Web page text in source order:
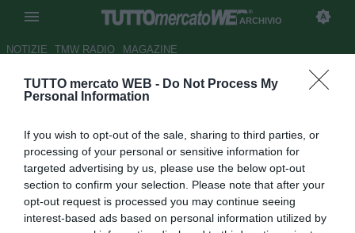
TUTTO mercato WEB - Do Not Process My
Personal Information
If you wish to opt-out of the sale, sharing to third parties, or
processing of your personal or sensitive information for
targeted advertising by us, please use the below opt-out
section to confirm your selection. Please note that after your
opt-out request is processed you may continue seeing
interest-based ads based on personal information utilized by
ARCHIVIO
NOTIZIE TMW RADIO MAGAZINE
Milan, Galliani: "la Champions,
Autore Redazione TMW.
02.09.2009 07:07
vedi letture